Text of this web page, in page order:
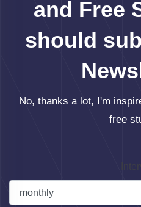
and Free
should
No, thanks a lot, I'm
free